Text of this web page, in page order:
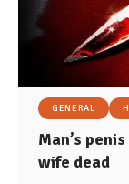
GENERAL
Man’s
wife dead